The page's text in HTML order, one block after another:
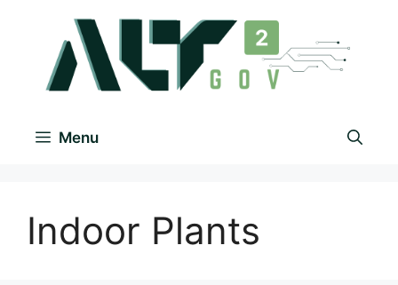
Menu
Indoor Plants